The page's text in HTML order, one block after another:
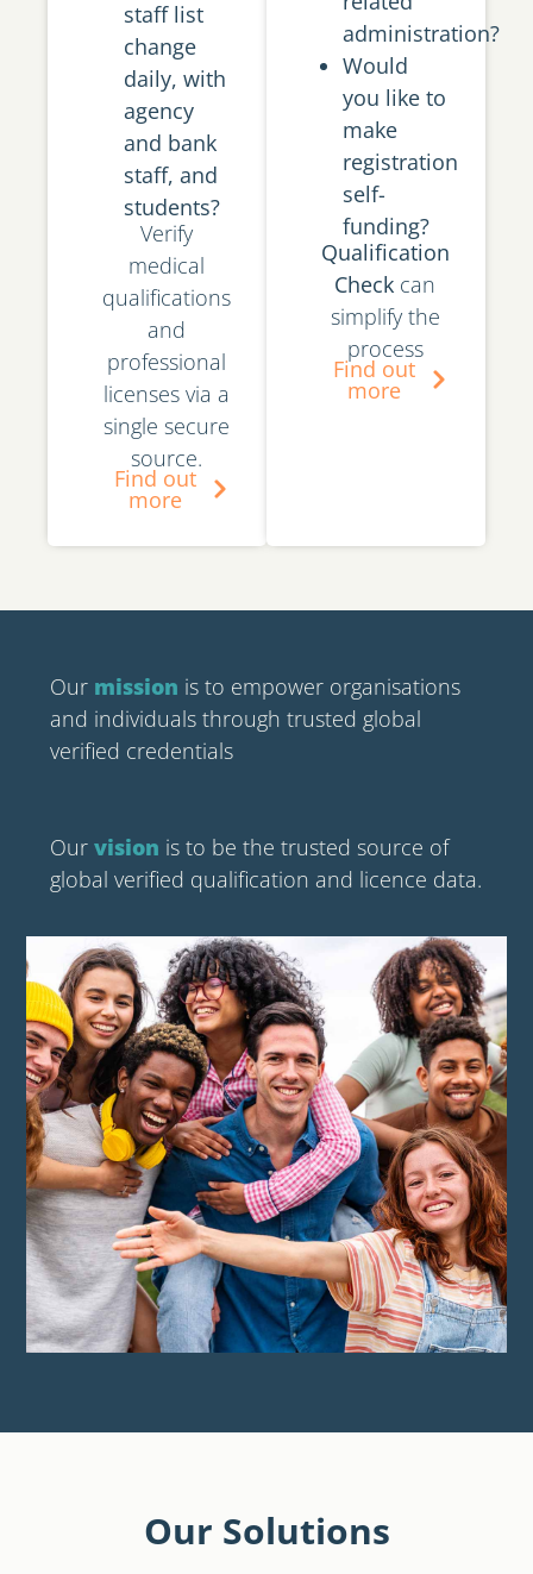
staff list
change
daily, with
agency
and bank
staff, and
students?
Verify
medical
qualifications
and
professional
licenses via a
single secure
source.
Find out
more
administration?
Would
you like to
make
registration
self-
funding?
Qualification
Check can
simplify the
process
Find out
more
Our mission is to empower organisations
and individuals through trusted global
verified credentials
Ourvision is to be the trusted source of
global verified qualification and licence data.
Our Solutions